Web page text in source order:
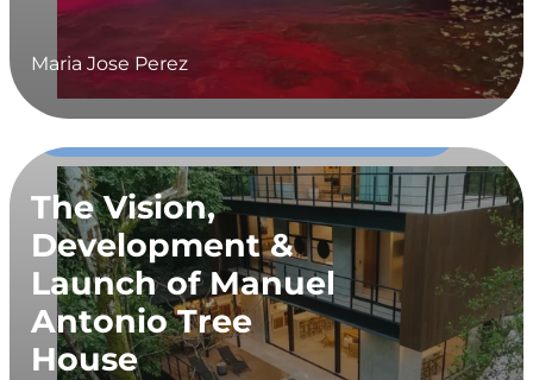
Maria Jose Perez
Construction, Developer Diaries,
02
The Vision,
Development &
Launch of Manuel
Antonio Tree
House